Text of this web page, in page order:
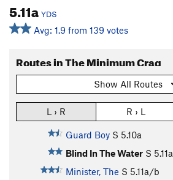
5.11a YDS
Avg: 1.9 from 139 votes
Routes in The Minimum Crag
Show All Routes
L › R R › L
Guard Boy S 5.10a
Blind In The Water S 5.11a
Minister, The S 5.11a/b